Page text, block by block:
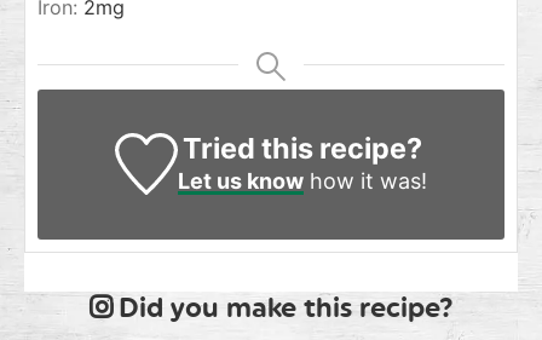
Iron: 2mg
Tried this recipe?
Let us knowhow it was!
Did you make this recipe?